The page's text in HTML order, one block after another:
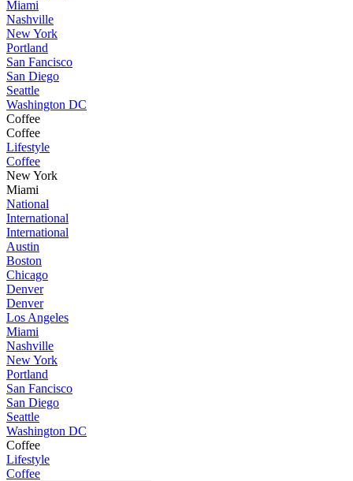
Miami
Nashville
New York
Portland
San Fancisco
San Diego
Seattle
Washington DC
Coffee
Coffee
Lifestyle
Coffee
New York
Miami
National
International
International
Austin
Boston
Chicago
Denver
Denver
Los Angeles
Miami
Nashville
New York
Portland
San Fancisco
San Diego
Seattle
Washington DC
Coffee
Lifestyle
Coffee